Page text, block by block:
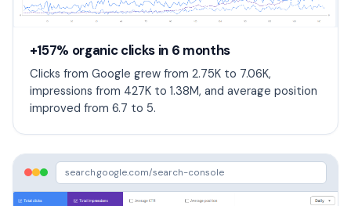
+157% organic clicks in 6 months
Clicks from Google grew from 2.75K to 7.06K,
impressions from 427K to 1.38M, and average position
improved from 6.7 to 5.
search.google.com/search-console